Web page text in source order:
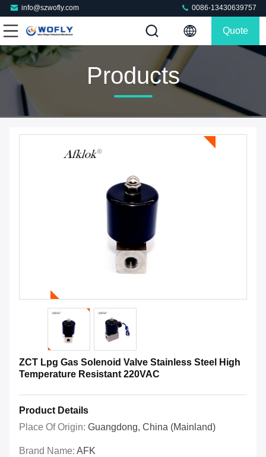
info@szwofly.com 0086-13430639757
Quote
Products
ZCT Lpg Gas Solenoid Valve Stainless Steel High
Temperature Resistant 220VAC
Product Details
Place Of Origin: Guangdong, China (Mainland)
Brand Name: AFK